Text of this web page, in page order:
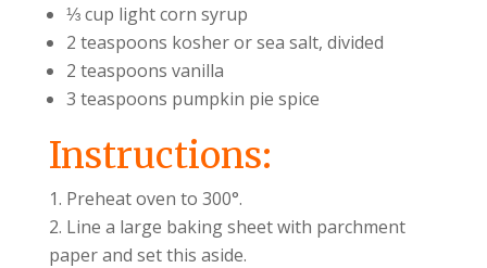
⅓ cup light corn syrup
2 teaspoons kosher or sea salt, divided
2 teaspoons vanilla
3 teaspoons pumpkin pie spice
Instructions:
Preheat oven to 300°.
Line a large baking sheet with parchment
paper and set this aside.